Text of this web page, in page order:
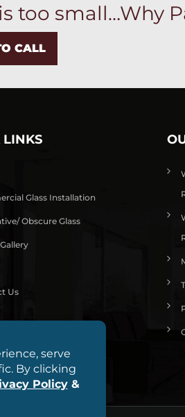
too small…Why
CALL
LINKS
Glass Installation
Obscure Glass
Us